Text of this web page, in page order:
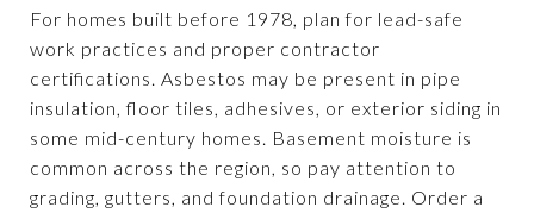
For homes built before 1978, plan for lead-safe
work practices and proper contractor
certifications. Asbestos may be present in pipe
insulation, floor tiles, adhesives, or exterior siding in
some mid-century homes. Basement moisture is
common across the region, so pay attention to
grading, gutters, and foundation drainage. Order a